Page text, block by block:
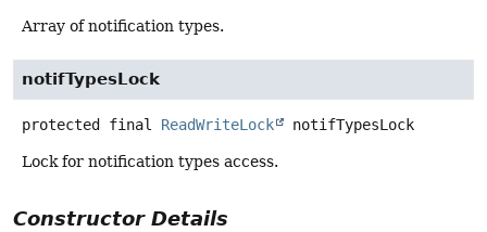
Array of notification types.
notifTypesLock
protected final ReadWriteLock notifTypesLock
Lock for notification types access.
Constructor Details